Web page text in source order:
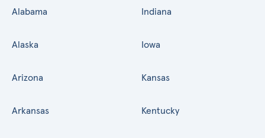
Alabama
Alaska
Arizona
Arkansas
Indiana
Iowa
Kansas
Kentucky